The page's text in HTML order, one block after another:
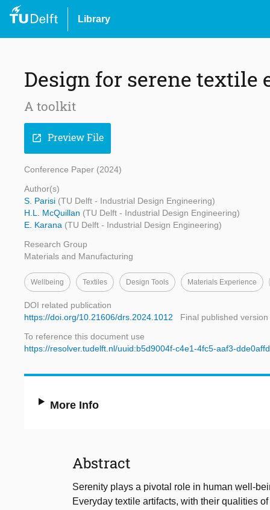
Library
Design for serene textile
A toolkit
open_in_new Preview File
Conference Paper (2024)
Author(s)
S. Parisi (TU Delft - Industrial Design Engineering)
H.L. McQuillan (TU Delft - Industrial Design Engineering)
E. Karana (TU Delft - Industrial Design Engineering)
Research Group
Materials and Manufacturing
Wellbeing Textiles Design Tools Materials Experience
DOI related publication
https://doi.org/10.21606/drs.2024.1012
Final published version
To reference this document use
https://resolver.tudelft.nl/uuid:b5d9004f-c4e1-4fc5-aaf3-
More Info
Abstract
Serenity plays a pivotal role in human well-
Everyday textile artifacts, with their qualities